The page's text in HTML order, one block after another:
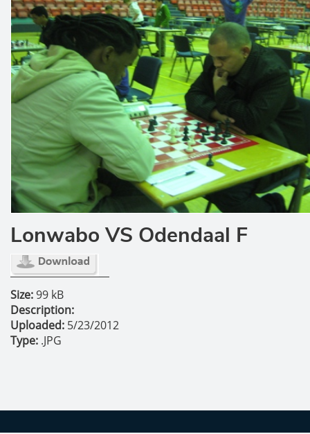
Lonwabo VS Odendaal F
Size:99 kB
Description:
Uploaded: 5/23/2012
Type: .JPG